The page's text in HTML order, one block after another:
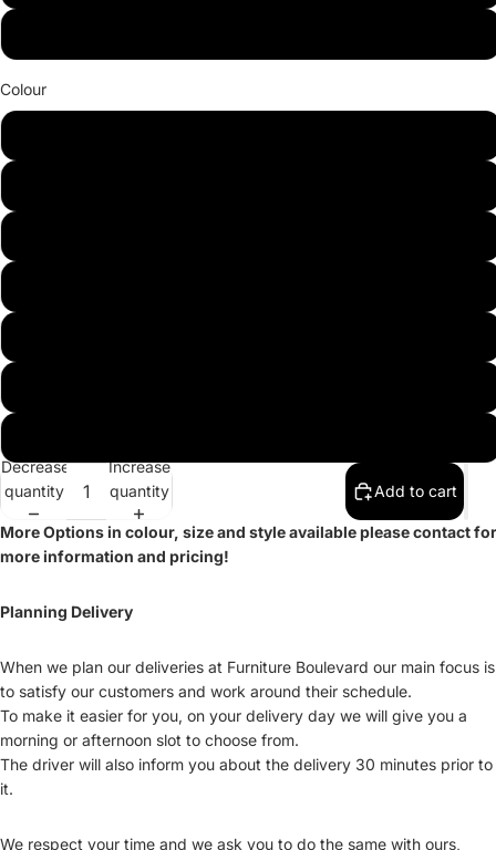
Colour
Decrease
quantity
Increase
quantity
Add to cart
More Options in colour, size and style available please contact for
more information and pricing!
Planning Delivery
When we plan our deliveries at Furniture Boulevard our main focus is
to satisfy our customers and work around their schedule.
To make it easier for you, on your delivery day we will give you a
morning or afternoon slot to choose from.
The driver will also inform you about the delivery 30 minutes prior to
it.
We respect your time and we ask you to do the same with ours,